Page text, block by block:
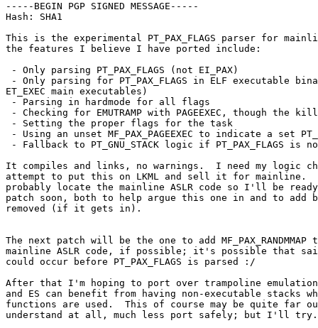
-----BEGIN PGP SIGNED MESSAGE-----
Hash: SHA1
This is the experimental PT_PAX_FLAGS parser for
the features I believe I have ported include:
- Only parsing PT_PAX_FLAGS (not EI_PAX)
- Only parsing for PT_PAX_FLAGS in ELF executable
ET_EXEC main executables)
- Parsing in hardmode for all flags
- Checking for EMUTRAMP with PAGEEXEC, though the
- Setting the proper flags for the task
- Using an unset MF_PAX_PAGEEXEC to indicate a set
- Fallback to PT_GNU_STACK logic if PT_PAX_FLAGS is
It compiles and links, no warnings.  I need my logic
attempt to put this on LKML and sell it for mainline.
probably locate the mainline ASLR code so I'll be
patch soon, both to help argue this one in and to add
removed (if it gets in).
The next patch will be the one to add
mainline ASLR code, if possible; it's possible that
could occur before PT_PAX_FLAGS is parsed :/
After that I'm hoping to port over trampoline
and ES can benefit from having non-executable stacks
functions are used.  This of course may be quite far
understand at all, much less port safely; but I'll try.